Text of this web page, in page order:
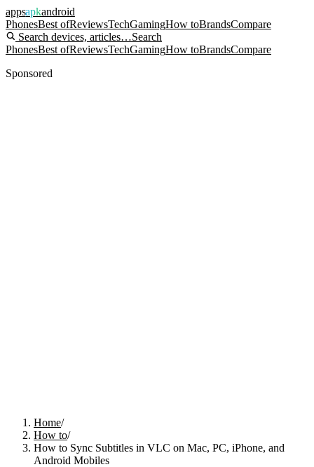
appsapkandroid
PhonesBest ofReviewsTechGamingHow toBrandsCompare
Search devices, articles…Search
PhonesBest ofReviewsTechGamingHow toBrandsCompare
Sponsored
Home/
How to/
How to Sync Subtitles in VLC on Mac, PC, iPhone, and
Android Mobiles